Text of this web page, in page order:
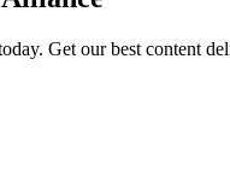
Get our best content